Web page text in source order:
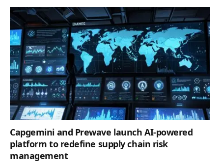
Capgemini and Prewave launch AI-powered
platform to redefine supply chain risk
management